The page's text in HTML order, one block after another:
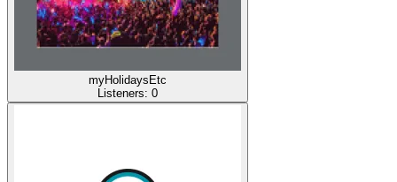
myHolidaysEtc
Listeners: 0